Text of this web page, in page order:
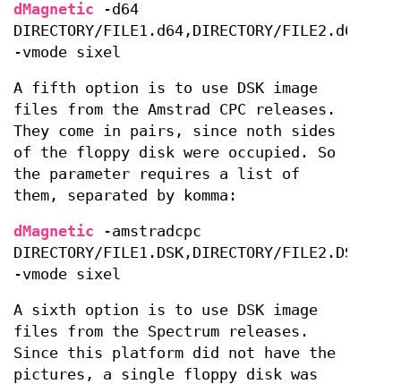
dMagnetic -d64
DIRECTORY/FILE1.d64,DIRECTORY/FILE2.d64
-vmode sixel
A fifth option is to use DSK image
files from the Amstrad CPC releases.
They come in pairs, since noth sides
of the floppy disk were occupied. So
the parameter requires a list of
them, separated by komma:
dMagnetic -amstradcpc
DIRECTORY/FILE1.DSK,DIRECTORY/FILE2.DSK
-vmode sixel
A sixth option is to use DSK image
files from the Spectrum releases.
Since this platform did not have the
pictures, a single floppy disk was